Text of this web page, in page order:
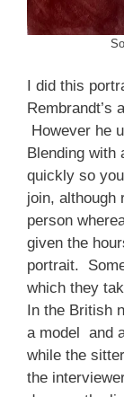
I did this
Rembrandt’s
However he
Blending with
quickly so
join, although
person
given the
portrait.
which they
In the British
a model and
while the
the